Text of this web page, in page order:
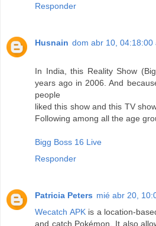
Responder
Husnain dom abr 10, 04:18:00
In India, this Reality Show
years ago in 2006. And
people
liked this show and this TV
Following among all the age
Bigg Boss 16 Live
Responder
Patricia Peters mié abr 20,
Wecatch APKis a location-
and catch Pokémon. It also